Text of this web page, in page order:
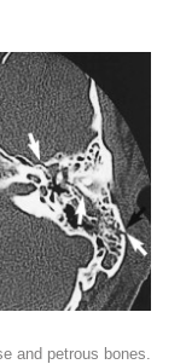
and petrous bones.